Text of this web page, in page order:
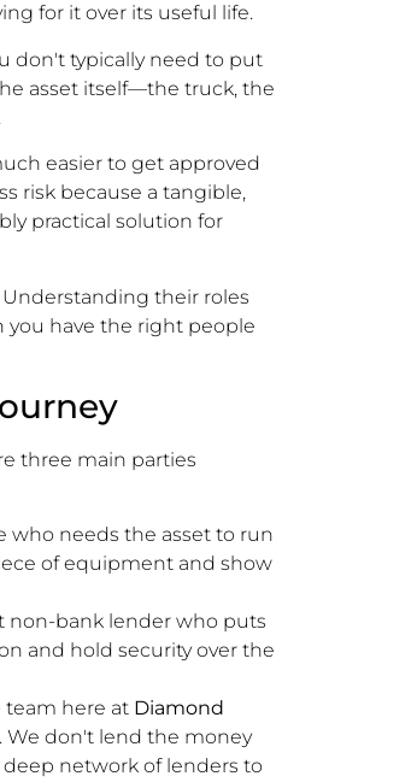
for it over its useful life.
don't typically need to put
asset itself—the truck, the
easier to get approved
risk because a tangible,
practical solution for
their roles
you have the right people
three main parties
who needs the asset to run
of equipment and show
non-bank lender who puts
and hold security over the
team here at Diamond
We don't lend the money
network of lenders to